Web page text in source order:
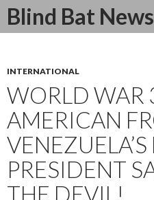
Blind Bat News
Search
SKIP
INTERNATIONAL
WORLD WAR
AMERICAN
PRESIDENT
THE DEVIL!